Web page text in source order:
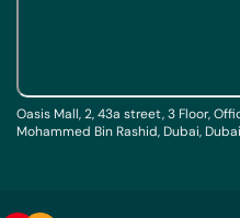
Oasis Mall, 2, 43a street, 3 Floor,
Mohammed Bin Rashid, Dubai,